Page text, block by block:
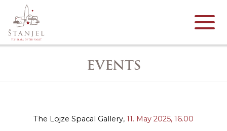
EVENTS
The Lojze Spacal Gallery, 11. May 2025, 16.00